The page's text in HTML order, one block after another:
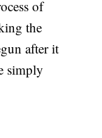
of
the
after it
simply